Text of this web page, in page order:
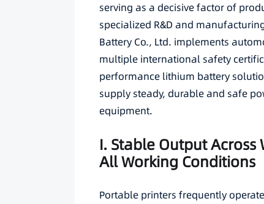
serving as a decisive factor of
specialized R&D and
Battery Co., Ltd. implements
multiple international safety
performance lithium battery
supply steady, durable and safe
equipment.
I. Stable Output
All Working Conditions
Portable printers frequently